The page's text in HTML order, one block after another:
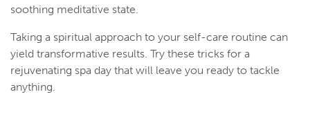
soothing meditative state.
Taking a spiritual approach to your self-care routine can
yield transformative results. Try these tricks for a
rejuvenating spa day that will leave you ready to tackle
anything.